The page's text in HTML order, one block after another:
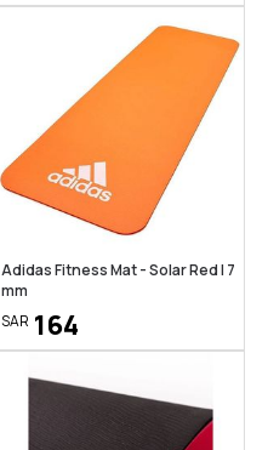
Adidas Fitness Mat - Solar Red | 7
mm
SAR 164